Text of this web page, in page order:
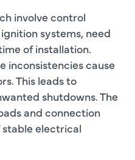
involve control
systems, need
of installation.
inconsistencies cause
This leads to
shutdowns. The
and connection
electrical